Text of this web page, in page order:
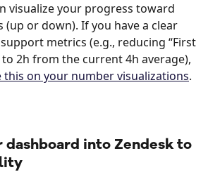
visualize your progress toward
(up or down). If you have a clear
metrics (e.g., reducing “First
2h from the current 4h average),
this on your number visualizations.
dashboard into Zendesk to